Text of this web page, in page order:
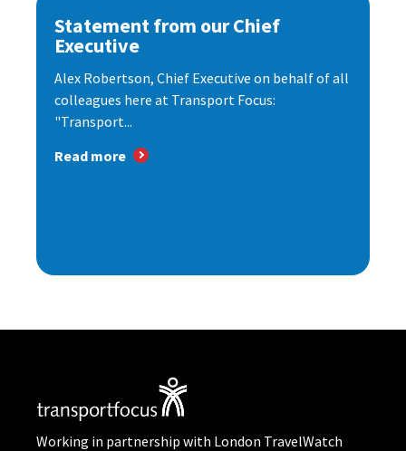
Statement from our Chief
Executive
Alex Robertson, Chief Executive on behalf of all
colleagues here at Transport Focus:
"Transport...
Read more
Working in partnership with London TravelWatch